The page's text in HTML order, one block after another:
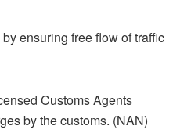
ensuring free flow of traffic
Customs Agents
by the customs. (NAN)